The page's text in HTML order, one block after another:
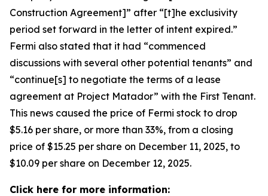
Construction Agreement]” after “[t]he exclusivity
period set forward in the letter of intent expired.”
Fermi also stated that it had “commenced
discussions with several other potential tenants” and
“continue[s] to negotiate the terms of a lease
agreement at Project Matador” with the First Tenant.
This news caused the price of Fermi stock to drop
$5.16 per share, or more than 33%, from a closing
price of $15.25 per share on December 11, 2025, to
$10.09 per share on December 12, 2025.
Click here for more information: